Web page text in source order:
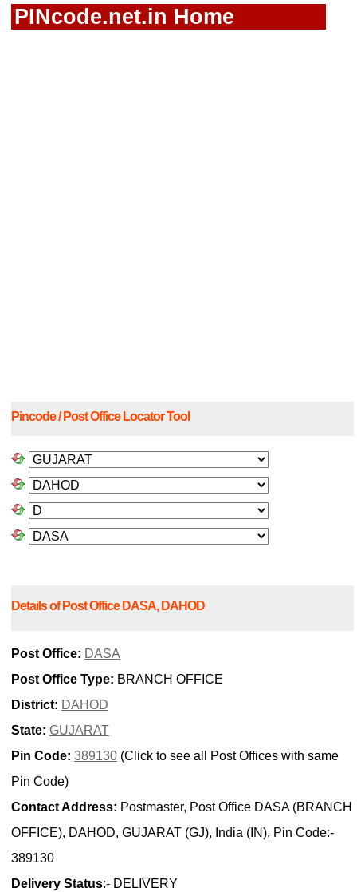
PINcode.net.in Home
Pincode / Post Office Locator Tool
Details of Post Office DASA, DAHOD
Post Office: DASA
Post Office Type: BRANCH OFFICE
District: DAHOD
State: GUJARAT
Pin Code: 389130 (Click to see all Post Offices with same
Pin Code)
Contact Address: Postmaster, Post Office DASA (BRANCH
OFFICE), DAHOD, GUJARAT (GJ), India (IN), Pin Code:-
389130
Delivery Status:- DELIVERY